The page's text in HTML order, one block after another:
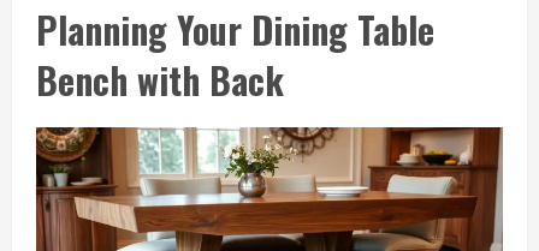
Planning Your Dining Table
Bench with Back